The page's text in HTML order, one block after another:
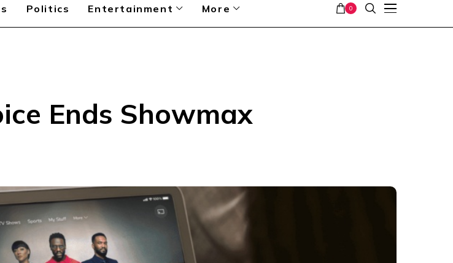
Politics Entertainment More 0
Ends Showmax